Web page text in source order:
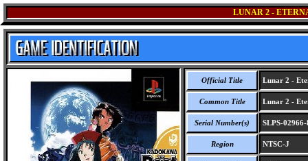
LUNAR 2 -
Official Title Lunar 2 -
Common Title Lunar 2 -
Serial Number(s) SLPS-02966-
Region NTSC-J